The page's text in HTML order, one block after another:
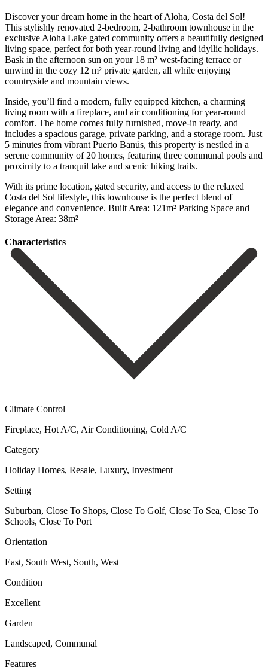
Discover your dream home in the heart of Aloha, Costa del Sol!
This stylishly renovated 2-bedroom, 2-bathroom townhouse in the
exclusive Aloha Lake gated community offers a beautifully designed
living space, perfect for both year-round living and idyllic holidays.
Bask in the afternoon sun on your 18 m² west-facing terrace or
unwind in the cozy 12 m² private garden, all while enjoying
countryside and mountain views.
Inside, you’ll find a modern, fully equipped kitchen, a charming
living room with a fireplace, and air conditioning for year-round
comfort. The home comes fully furnished, move-in ready, and
includes a spacious garage, private parking, and a storage room. Just
5 minutes from vibrant Puerto Banús, this property is nestled in a
serene community of 20 homes, featuring three communal pools and
proximity to a tranquil lake and scenic hiking trails.
With its prime ‌location, ‌gated ‌security, ‌and access ‌to the ‌relaxed
Costa del Sol lifestyle, this townhouse is ‌the perfect ‌blend of
‌elegance and convenience. Built ‌Area: ‌121m² Parking ‌Space ‌and
‌Storage ‌Area: ‌38m²
Сharacteristics
Climate Control
Fireplace, Hot A/C, Air Conditioning, Cold A/C
Category
Holiday Homes, Resale, Luxury, Investment
Setting
Suburban, Close To Shops, Close To Golf, Close To Sea, Close To
Schools, Close To Port
Orientation
East, South West, South, West
Condition
Excellent
Garden
Landscaped, Communal
Features